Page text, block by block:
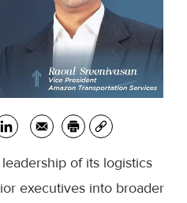
of its logistics
executives into broader